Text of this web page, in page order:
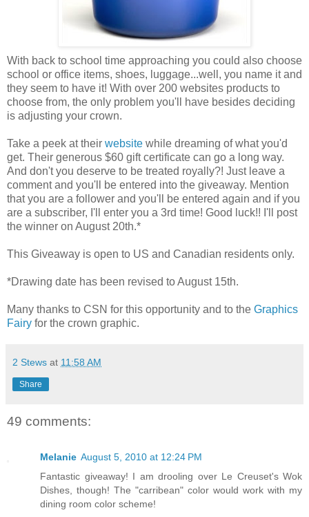
With back to school time approaching you could also choose
school or office items, shoes, luggage...well, you name it and
they seem to have it! With over 200 websites products to
choose from, the only problem you'll have besides deciding
is adjusting your crown.
Take a peek at their website while dreaming of what you'd
get. Their generous $60 gift certificate can go a long way.
And don't you deserve to be treated royally?! Just leave a
comment and you'll be entered into the giveaway. Mention
that you are a follower and you'll be entered again and if you
are a subscriber, I'll enter you a 3rd time! Good luck!! I'll post
the winner on August 20th.*
This Giveaway is open to US and Canadian residents only.
*Drawing date has been revised to August 15th.
Many thanks to CSN for this opportunity and to the Graphics
Fairy for the crown graphic.
2 Stews at 11:58 AM
Share
49 comments:
Melanie August 5, 2010 at 12:24 PM
Fantastic giveaway! I am drooling over Le Creuset's Wok
Dishes, though! The "carribean" color would work with my
dining room color scheme!